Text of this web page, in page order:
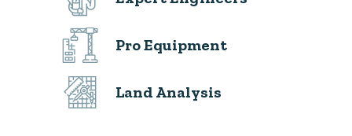
Pro Equipment
Land Analysis